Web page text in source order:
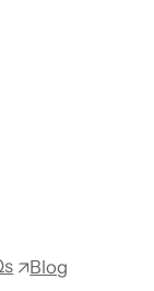
Blog